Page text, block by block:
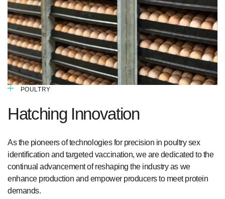
POULTRY
Hatching Innovation
As the pioneers of technologies for precision in poultry sex
identification and targeted vaccination, we are dedicated to the
continual advancement of reshaping the industry as we
enhance production and empower producers to meet protein
demands.